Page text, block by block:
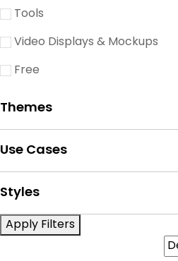
Tools
Video Displays & Mockups
Free
Themes
Use Cases
Styles
Apply Filters